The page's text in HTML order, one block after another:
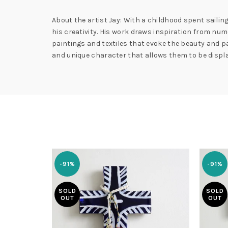
About the artist Jay: With a childhood spent
his creativity. His work draws inspiration from
paintings and textiles that evoke the beauty and
and unique character that allows them to be
-91%
SOLD
OUT
-91%
SOLD
OUT